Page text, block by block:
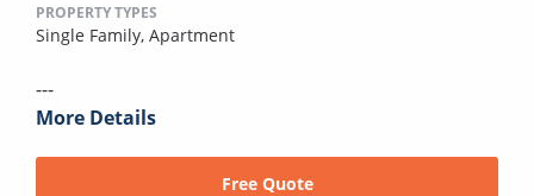
PROPERTY TYPES
Single Family, Apartment
---
More Details
Free Quote